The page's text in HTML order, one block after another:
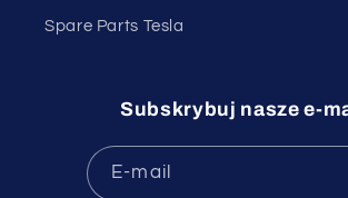
Spare Parts Tesla
Subskrybuj nasze e-
E-mail